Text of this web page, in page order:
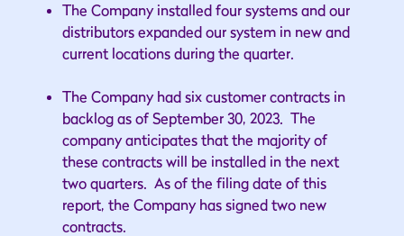
The Company installed four systems and our
distributors expanded our system in new and
current locations during the quarter.
The Company had six customer contracts in
backlog as of September 30, 2023. The
company anticipates that the majority of
these contracts will be installed in the next
two quarters. As of the filing date of this
report, the Company has signed two new
contracts.